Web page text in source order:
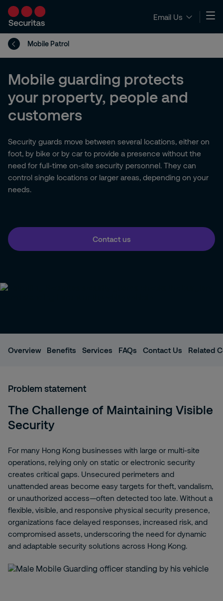
Email Us
Mobile Patrol
Mobile guarding protects
your property, people and
customers
Security guards move between several locations, either on
foot, by bike or by car to provide a presence without the
need for full-time on-site security personnel. They can
control single locations or larger areas, depending on your
needs.
Contact us
Overview Benefits Services FAQs Contact Us Related
Problem statement
The Challenge of Maintaining Visible
Security
For many Hong Kong businesses with large or multi‑site
operations, relying only on static or electronic security
creates critical gaps. Unsecured perimeters and
unattended areas become easy targets for theft, vandalism,
or unauthorized access—often detected too late. Without a
flexible, visible, and responsive physical security presence,
organizations face delayed responses, increased risk, and
compromised assets, underscoring the need for dynamic
and adaptable security solutions across Hong Kong.